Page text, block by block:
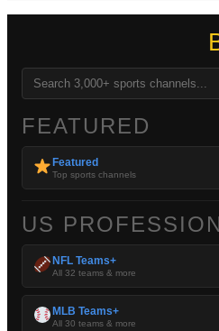
FEATURED
Featured
Top sports channels
US
NFL Teams+
All 32 teams & more
MLB Teams+
All 30 teams & more